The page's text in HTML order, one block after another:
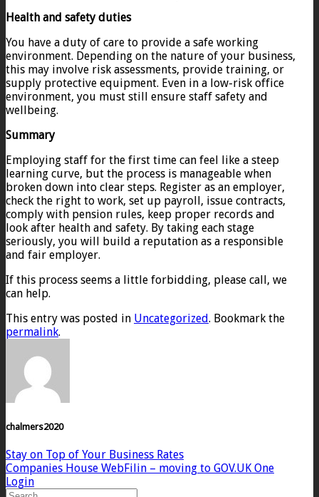
Health and safety duties
You have a duty of care to provide a safe working
environment. Depending on the nature of your business,
this may involve risk assessments, provide training, or
supply protective equipment. Even in a low-risk office
environment, you must still ensure staff safety and
wellbeing.
Summary
Employing staff for the first time can feel like a steep
learning curve, but the process is manageable when
broken down into clear steps. Register as an employer,
check the right to work, set up payroll, issue contracts,
comply with pension rules, keep proper records and
look after health and safety. By taking each stage
seriously, you will build a reputation as a responsible
and fair employer.
If this process seems a little forbidding, please call, we
can help.
This entry was posted in Uncategorized. Bookmark the
permalink.
chalmers2020
Stay on Top of Your Business Rates
Companies House WebFilin – moving to GOV.UK One
Login